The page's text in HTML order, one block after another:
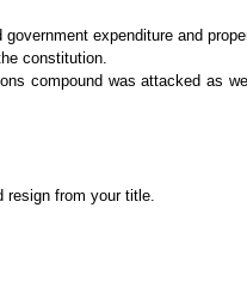
expenditure and
constitution.
compound was attacked as
from your title.